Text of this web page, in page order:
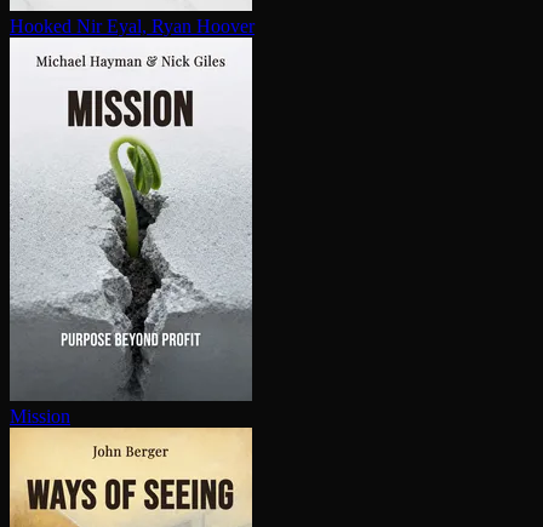
Hooked Nir Eyal, Ryan Hoover
Mission